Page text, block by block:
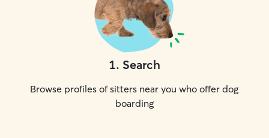
1. Search
Browse profiles of sitters near you who offer dog
boarding